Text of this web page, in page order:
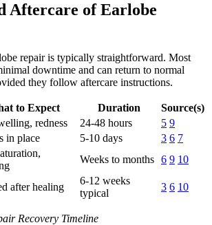
Aftercare of Earlobe
repair is typically straightforward. Most
downtime and can return to normal
they follow aftercare instructions.
to Expect Duration
Source(s)
redness 24-48 hours 5 9
in place 5-10 days 3 6 7
Weeks to months 6 9 10
after healing
6-12 weeks
typical
3 6 10
Recovery Timeline